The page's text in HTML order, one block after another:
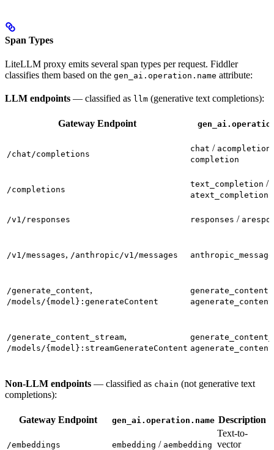
Span Types
LiteLLM proxy emits several span types per request. Fiddler
classifies them based on the gen_ai.operation.name attribute:
LLM endpoints — classified as llm (generative text completions):
Gateway Endpoint
/chat/completions
chat / acompletion
completion
/completions
text_completion /
atext_completion
/v1/responses responses /
/v1/messages, /anthropic/v1/messages
/generate_content,
/models/{model}:generateContent
generate_content
agenerate_content
/generate_content_stream,
/models/{model}:streamGenerateContent
Non-LLM endpoints — classified as chain (not generative text
completions):
Gateway Endpoint gen_ai.operation.name Description
/embeddings embedding / aembedding
Text-to-
vector